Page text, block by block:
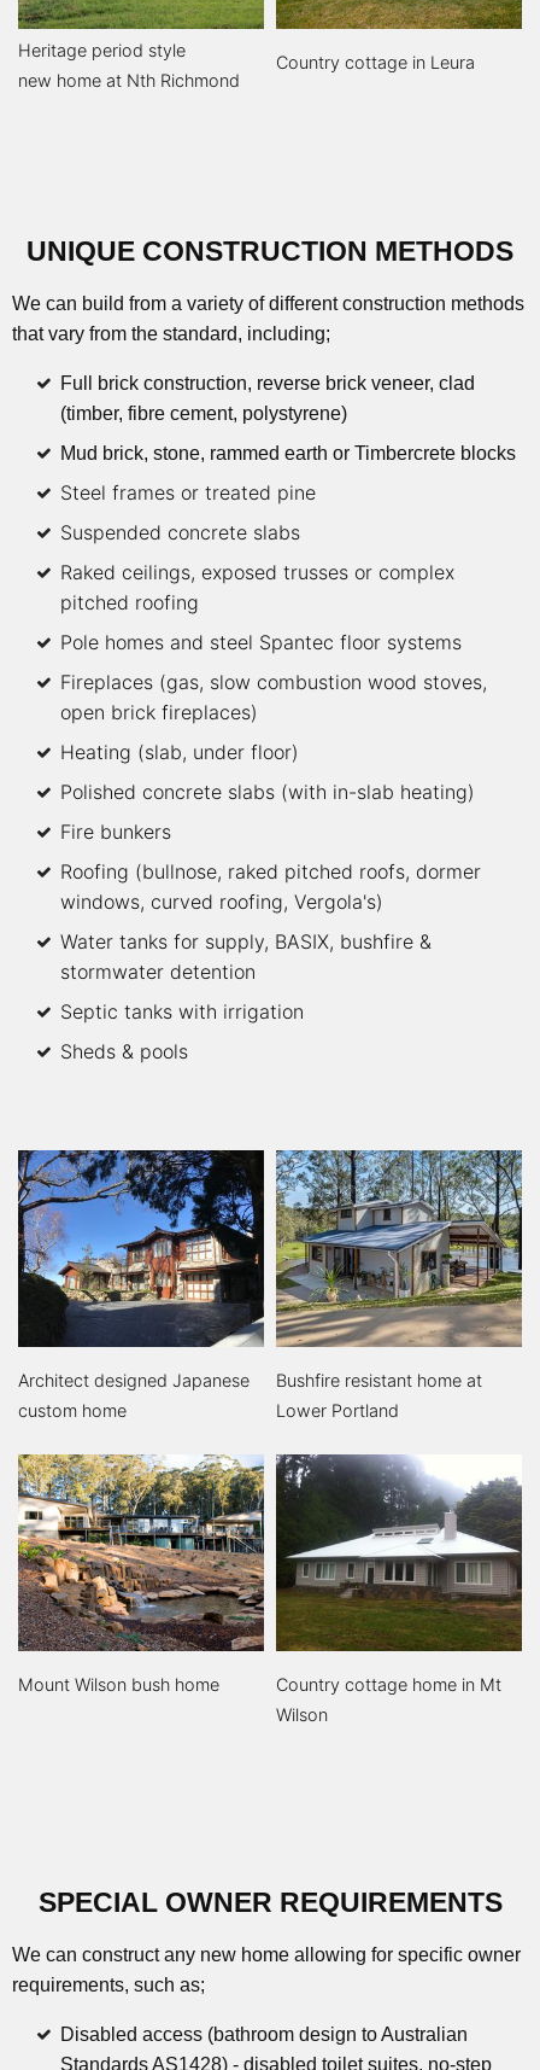
Heritage period style
new home at Nth Richmond
Country cottage in Leura
UNIQUE CONSTRUCTION METHODS
We can build from a variety of different construction methods
that vary from the standard, including;
Full brick construction, reverse brick veneer, clad
(timber, fibre cement, polystyrene)
Mud brick, stone, rammed earth or Timbercrete blocks
Steel frames or treated pine
Suspended concrete slabs
Raked ceilings, exposed trusses or complex
pitched roofing
Pole homes and steel Spantec floor systems
Fireplaces (gas, slow combustion wood stoves,
open brick fireplaces)
Heating (slab, under floor)
Polished concrete slabs (with in-slab heating)
Fire bunkers
Roofing (bullnose, raked pitched roofs, dormer
windows, curved roofing, Vergola's)
Water tanks for supply, BASIX, bushfire &
stormwater detention
Septic tanks with irrigation
Sheds & pools
Architect designed Japanese
custom home
Bushfire resistant home at
Lower Portland
Mount Wilson bush home
Country cottage home in Mt
Wilson
SPECIAL OWNER REQUIREMENTS
We can construct any new home allowing for specific owner
requirements, such as;
Disabled access (bathroom design to Australian
Standards AS1428) - disabled toilet suites, no-step